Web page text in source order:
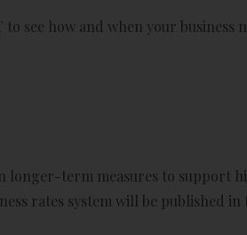
see how and when your business
longer-term measures to support
rates system will be published